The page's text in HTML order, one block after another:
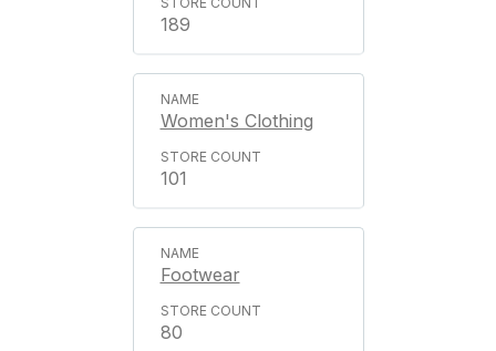
189
Women's Clothing
101
Footwear
80